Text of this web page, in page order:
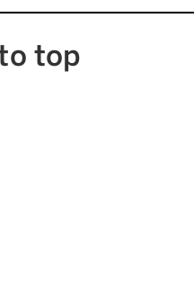
top